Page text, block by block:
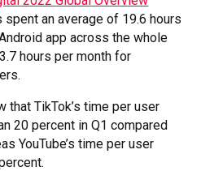
an average of 19.6 hours
app across the whole
hours per month for
that TikTok’s time per user
20 percent in Q1 compared
YouTube’s time per user